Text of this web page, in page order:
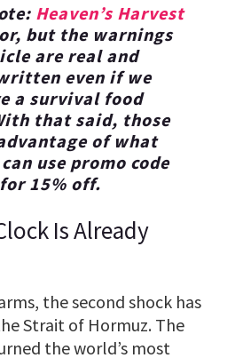
Heaven’s Harvest
but the warnings
are real and
even if we
a survival food
that said, those
of what
use promo code
15% off.
Is Already
the second shock has
Strait of Hormuz. The
the world’s most